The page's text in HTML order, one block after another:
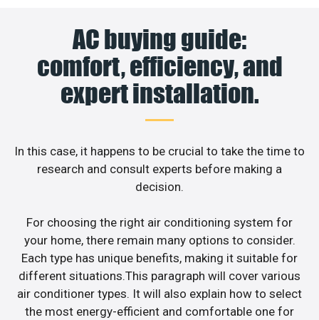
AC buying guide:
comfort, efficiency, and
expert installation.
In this case, it happens to be crucial to take the time to
research and consult experts before making a
decision.
For choosing the right air conditioning system for
your home, there remain many options to consider.
Each type has unique benefits, making it suitable for
different situations.This paragraph will cover various
air conditioner types. It will also explain how to select
the most energy-efficient and comfortable one for